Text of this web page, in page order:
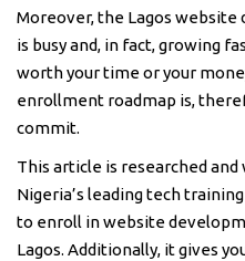
Moreover, the Lagos
is busy and, in fact, growing
worth your time or your
enrollment roadmap is,
commit.
This article is researched
Nigeria’s leading tech
to enroll in website
Lagos. Additionally, it gives